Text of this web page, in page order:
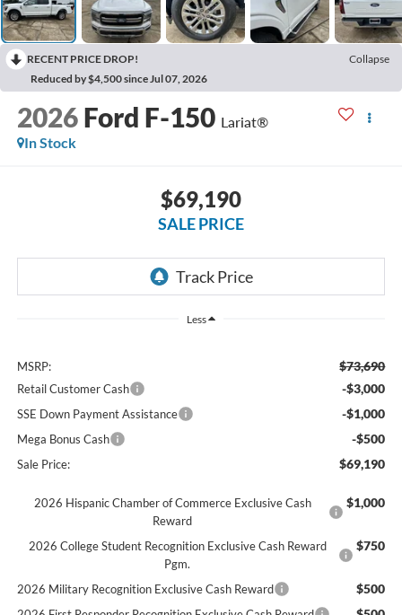
RECENT PRICE DROP!
Collapse
Reduced by $4,500 since Jul 07, 2026
2026 Ford F-150 Lariat®
In Stock
$69,190
SALE PRICE
Less
MSRP: $73,690
Retail Customer Cash -$3,000
SSE Down Payment Assistance -$1,000
Mega Bonus Cash -$500
Sale Price: $69,190
2026 Hispanic Chamber of Commerce Exclusive Cash
Reward
$1,000
2026 College Student Recognition Exclusive Cash Reward
Pgm.
$750
2026 Military Recognition Exclusive Cash Reward $500